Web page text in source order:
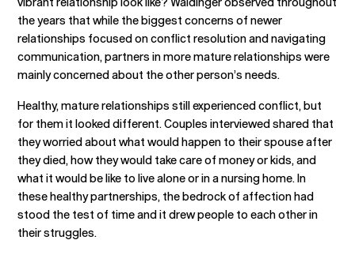
the years that while the biggest concerns of newer
relationships focused on conflict resolution and navigating
communication, partners in more mature relationships were
mainly concerned about the other person’s needs.
Healthy, mature relationships still experienced conflict, but
for them it looked different. Couples interviewed shared that
they worried about what would happen to their spouse after
they died, how they would take care of money or kids, and
what it would be like to live alone or in a nursing home. In
these healthy partnerships, the bedrock of affection had
stood the test of time and it drew people to each other in
their struggles.